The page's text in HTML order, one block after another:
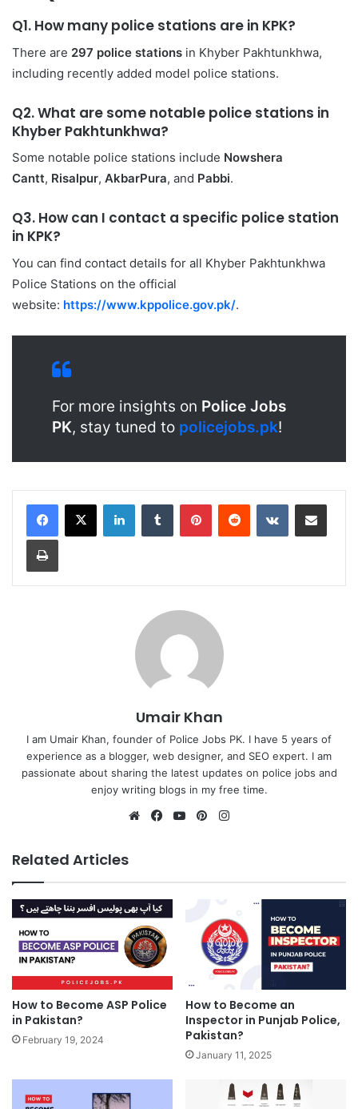
Q1. How many police stations are in KPK?
There are 297 police stations in Khyber Pakhtunkhwa,
including recently added model police stations.
Q2. What are some notable police stations in
Khyber Pakhtunkhwa?
Some notable police stations include Nowshera
Cantt, Risalpur, AkbarPura, and Pabbi.
Q3. How can I contact a specific police station
in KPK?
You can find contact details for all Khyber Pakhtunkhwa
Police Stations on the official
website: https://www.kppolice.gov.pk/.
For more insights on Police Jobs
PK, stay tuned to policejobs.pk!
LinkedInTumblr PinterestReddit VKontakteShare via Email
Print
Umair Khan
I am Umair Khan, founder of Police Jobs PK. I have 5 years of
experience as a blogger, web designer, and SEO expert. I am
passionate about sharing the latest updates on police jobs and
enjoy writing blogs in my free time.
WebsiteFacebook
YouTubePinterest
Related Articles
How to Become ASP Police
in Pakistan?
February 19, 2024
How to Become an
Inspector in Punjab Police,
Pakistan?
January 11, 2025